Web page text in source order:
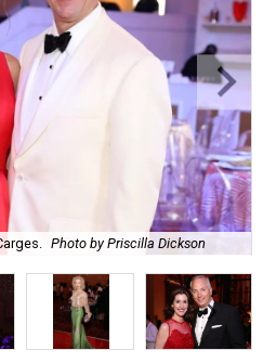
Photo by Priscilla Dickson